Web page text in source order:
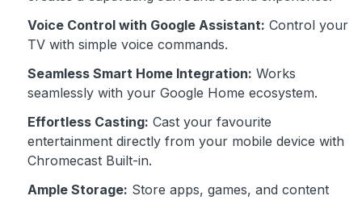
Voice Control with Google Assistant: Control your
TV with simple voice commands.
Seamless Smart Home Integration: Works
seamlessly with your Google Home ecosystem.
Effortless Casting: Cast your favourite
entertainment directly from your mobile device with
Chromecast Built-in.
Ample Storage: Store apps, games, and content